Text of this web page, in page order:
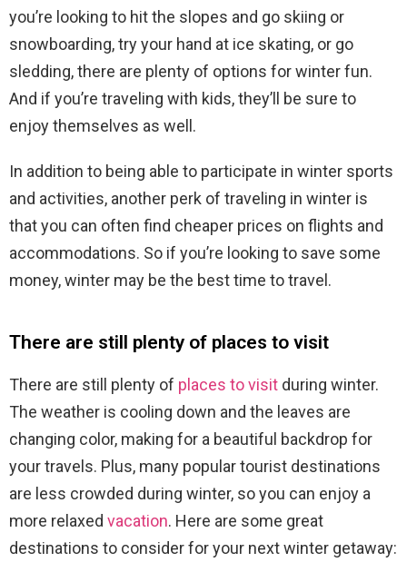
you’re looking to hit the slopes and go skiing or
snowboarding, try your hand at ice skating, or go
sledding, there are plenty of options for winter fun.
And if you’re traveling with kids, they’ll be sure to
enjoy themselves as well.
In addition to being able to participate in winter sports
and activities, another perk of traveling in winter is
that you can often find cheaper prices on flights and
accommodations. So if you’re looking to save some
money, winter may be the best time to travel.
There are still plenty of places to visit
There are still plenty of places to visit during winter.
The weather is cooling down and the leaves are
changing color, making for a beautiful backdrop for
your travels. Plus, many popular tourist destinations
are less crowded during winter, so you can enjoy a
more relaxed vacation. Here are some great
destinations to consider for your next winter getaway: